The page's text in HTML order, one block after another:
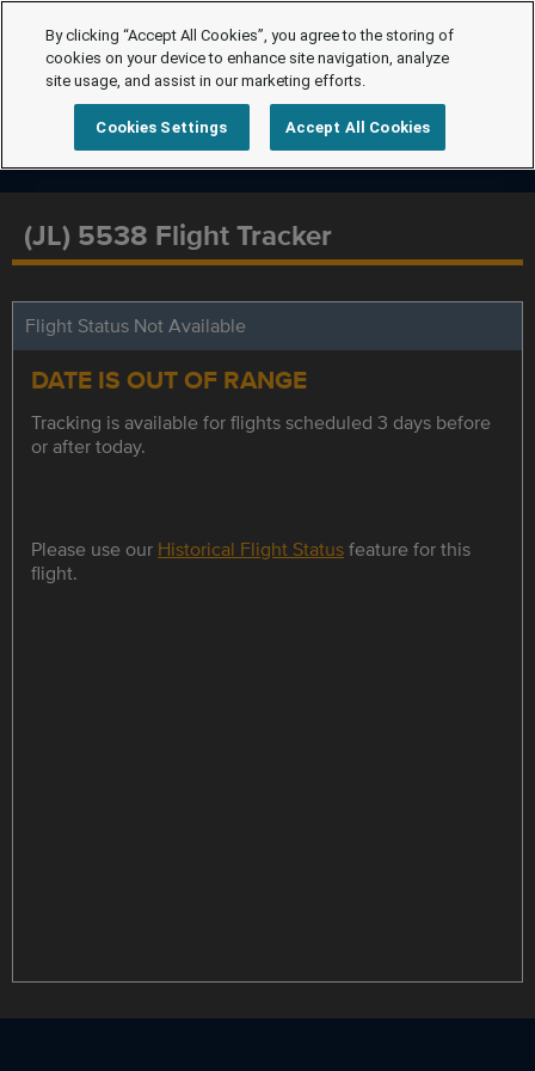
(JL) 5538 Flight Tracker
Flight Status Not Available
DATE IS OUT OF RANGE
Tracking is available for flights scheduled 3 days before
or after today.
Please use our Historical Flight Statusfeature for this
flight.
By clicking “Accept All Cookies”, you agree to the storing of
cookies on your device to enhance site navigation, analyze
site usage, and assist in our marketing efforts.
Cookies Settings Accept All Cookies